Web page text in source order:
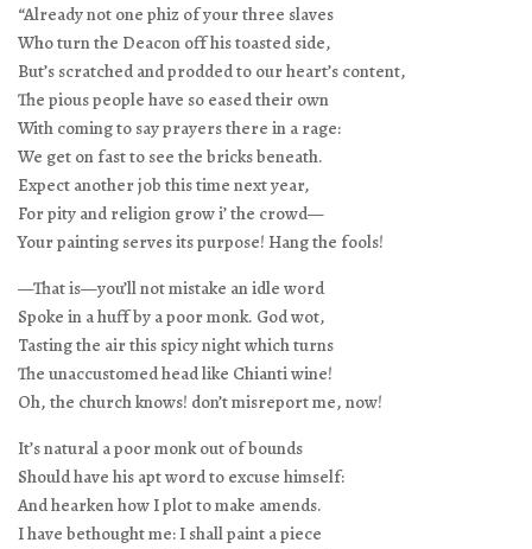
“Already not one phiz of your three slaves
Who turn the Deacon off his toasted side,
But’s scratched and prodded to our heart’s content,
The pious people have so eased their own
With coming to say prayers there in a rage:
We get on fast to see the bricks beneath.
Expect another job this time next year,
For pity and religion grow i’ the crowd—
Your painting serves its purpose! Hang the fools!
—That is—you’ll not mistake an idle word
Spoke in a huff by a poor monk. God wot,
Tasting the air this spicy night which turns
The unaccustomed head like Chianti wine!
Oh, the church knows! don’t misreport me, now!
It’s natural a poor monk out of bounds
Should have his apt word to excuse himself:
And hearken how I plot to make amends.
I have bethought me: I shall paint a piece